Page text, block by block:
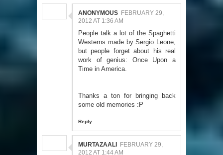
ANONYMOUS FEBRUARY 29,
2012 AT 1:36 AM
People talk a lot of the Spaghetti
Westerns made by Sergio Leone,
but people forget about his real
work of genius: Once Upon a
Time in America.
Thanks a ton for bringing back
some old memories :P
Reply
MURTAZAALI
FEBRUARY 29,
2012 AT 1:44 AM